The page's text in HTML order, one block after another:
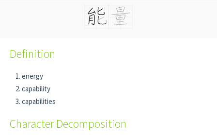
Definition
energy
capability
capabilities
Character Decomposition